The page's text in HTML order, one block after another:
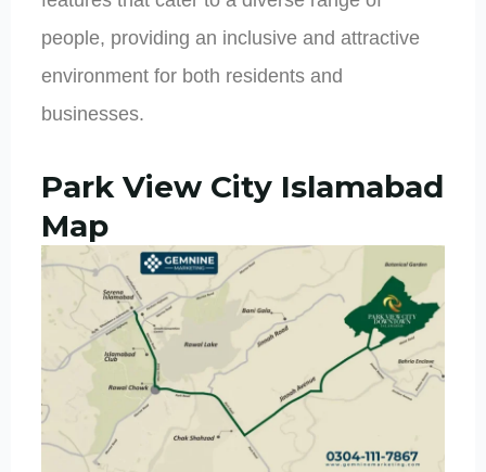
people, providing an inclusive and attractive
environment for both residents and
businesses.
Park View City Islamabad
Map